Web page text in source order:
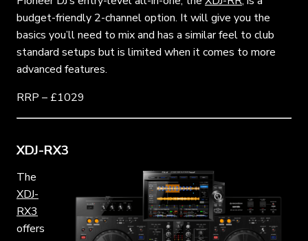
budget-friendly 2-channel option. It will give you the
basics you’ll need to mix and has a similar feel to club
standard setups but is limited when it comes to more
advanced features.
RRP – £1029
XDJ-RX3
The
XDJ-
RX3
offers